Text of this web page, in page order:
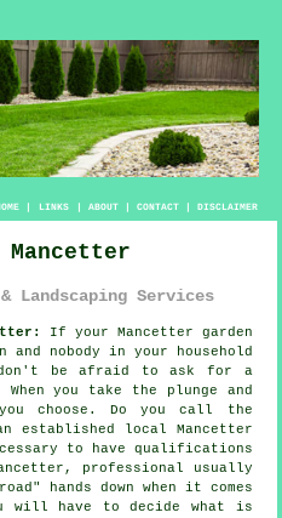
| LINKS | ABOUT| CONTACT| DISCLAIMER
Mancetter
Landscaping Services
If your Mancetter garden
nobody in your household
be afraid to ask for a
you take the plunge and
choose. Do you call the
established local Mancetter
to have qualifications
professional usually
hands down when it comes
will have to decide what is